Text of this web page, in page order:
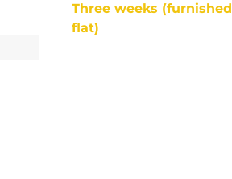
Three weeks (furnished
flat)